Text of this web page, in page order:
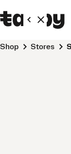
Shop Stores